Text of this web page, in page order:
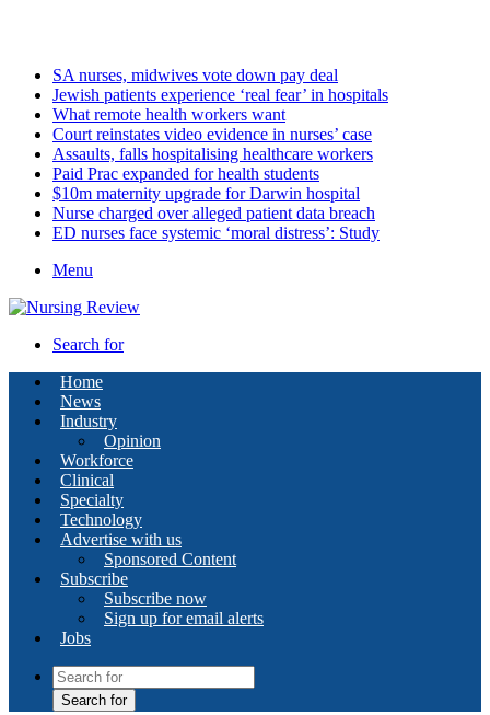
SA nurses, midwives vote down pay deal
Jewish patients experience ‘real fear’ in hospitals
What remote health workers want
Court reinstates video evidence in nurses’ case
Assaults, falls hospitalising healthcare workers
Paid Prac expanded for health students
$10m maternity upgrade for Darwin hospital
Nurse charged over alleged patient data breach
ED nurses face systemic ‘moral distress’: Study
Menu
Search for
Home
News
Industry
Opinion
Workforce
Clinical
Specialty
Technology
Advertise with us
Sponsored Content
Subscribe
Subscribe now
Sign up for email alerts
Jobs
Search for